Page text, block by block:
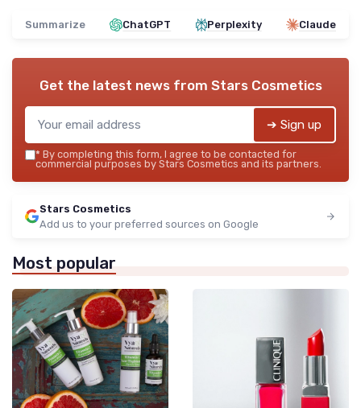
Summarize ChatGPT Perplexity Claude
Get the latest news from Stars Cosmetics
➔ Sign up
* By completing this form, I agree to be contacted for
commercial purposes by Stars Cosmetics and its partners.
Stars Cosmetics
Add us to your preferred sources on Google
Most popular